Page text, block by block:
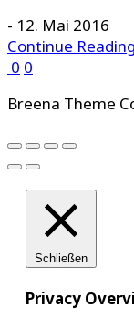
- 12. Mai 2016
Continue Reading
0 0
Breena Theme
Schließen
Privacy